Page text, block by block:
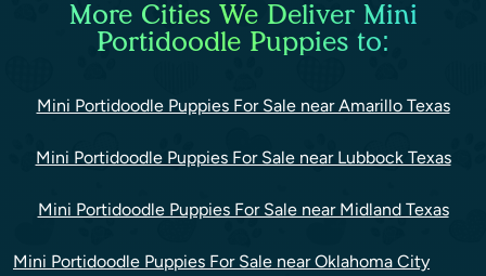
More Cities We Deliver Mini
Portidoodle Puppies to:
Mini Portidoodle Puppies For Sale near Amarillo Texas
Mini Portidoodle Puppies For Sale near Lubbock Texas
Mini Portidoodle Puppies For Sale near Midland Texas
Mini Portidoodle Puppies For Sale near Oklahoma City